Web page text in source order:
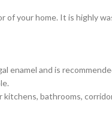
your home. It is highly
enamel and is
bathrooms,